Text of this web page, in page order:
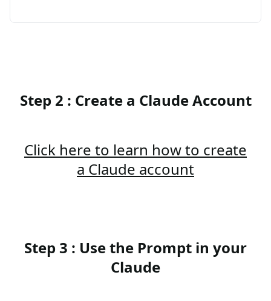
Step 2 : Create a Claude Account
Click here to learn how to create
a Claude account
Step 3 : Use the Prompt in your
Claude